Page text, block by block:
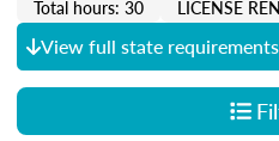
Total hours: 30
LICENSE
View full state requirements